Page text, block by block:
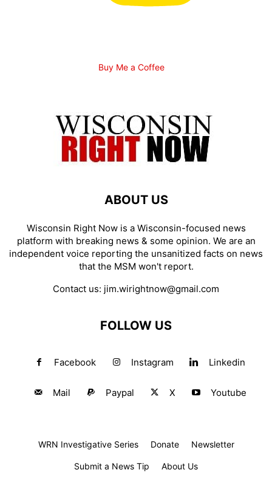
Buy Me a Coffee
ABOUT US
Wisconsin Right Now is a Wisconsin-focused news
platform with breaking news & some opinion. We are an
independent voice reporting the unsanitized facts on news
that the MSM won't report.
Contact us: jim.wirightnow@gmail.com
FOLLOW US
Facebook Instagram Linkedin
Mail Paypal X Youtube
WRN Investigative Series Donate Newsletter
Submit a News Tip About Us